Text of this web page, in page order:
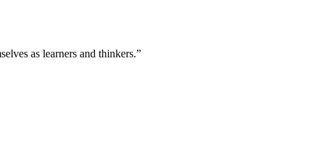
as learners and thinkers.”